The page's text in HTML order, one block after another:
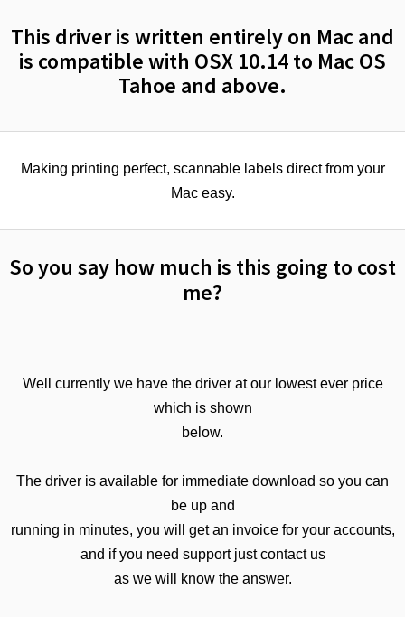
This driver is written entirely on Mac and
is compatible with OSX 10.14 to Mac OS
Tahoe and above.
Making printing perfect, scannable labels direct from your
Mac easy.
So you say how much is this going to cost
me?
Well currently we have the driver at our lowest ever price
which is shown
below.
The driver is available for immediate download so you can
be up and
running in minutes, you will get an invoice for your accounts,
and if you need support just contact us
as we will know the answer.